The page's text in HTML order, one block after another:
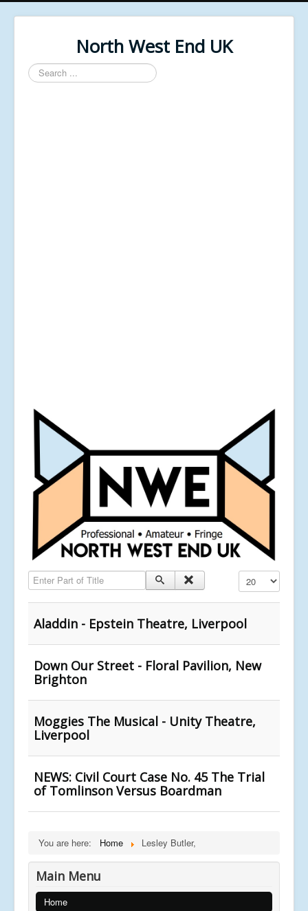
North West End UK
Search
...
Enter Part of Title Display #
Aladdin - Epstein Theatre, Liverpool
Down Our Street - Floral Pavilion, New
Brighton
Moggies The Musical - Unity Theatre,
Liverpool
NEWS: Civil Court Case No. 45 The Trial
of Tomlinson Versus Boardman
You are here: Home Lesley Butler,
Main Menu
Home